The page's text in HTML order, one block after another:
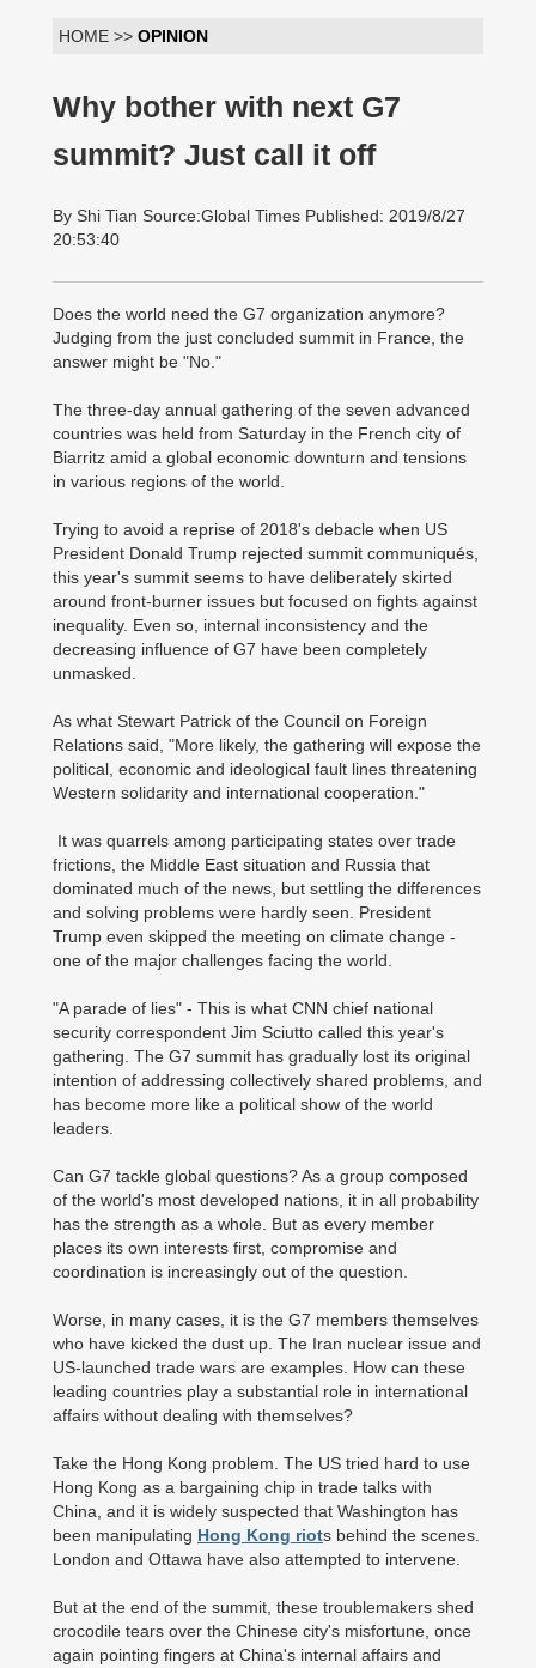
HOME >> OPINION
Why bother with next G7
summit? Just call it off
By Shi Tian Source:Global Times Published: 2019/8/27
20:53:40
Does the world need the G7 organization anymore?
Judging from the just concluded summit in France, the
answer might be "No."
The three-day annual gathering of the seven advanced
countries was held from Saturday in the French city of
Biarritz amid a global economic downturn and tensions
in various regions of the world.
Trying to avoid a reprise of 2018's debacle when US
President Donald Trump rejected summit communiqués,
this year's summit seems to have deliberately skirted
around front-burner issues but focused on fights against
inequality. Even so, internal inconsistency and the
decreasing influence of G7 have been completely
unmasked.
As what Stewart Patrick of the Council on Foreign
Relations said, "More likely, the gathering will expose the
political, economic and ideological fault lines threatening
Western solidarity and international cooperation."
It was quarrels among participating states over trade
frictions, the Middle East situation and Russia that
dominated much of the news, but settling the differences
and solving problems were hardly seen. President
Trump even skipped the meeting on climate change -
one of the major challenges facing the world.
"A parade of lies" - This is what CNN chief national
security correspondent Jim Sciutto called this year's
gathering. The G7 summit has gradually lost its original
intention of addressing collectively shared problems, and
has become more like a political show of the world
leaders.
Can G7 tackle global questions? As a group composed
of the world's most developed nations, it in all probability
has the strength as a whole. But as every member
places its own interests first, compromise and
coordination is increasingly out of the question.
Worse, in many cases, it is the G7 members themselves
who have kicked the dust up. The Iran nuclear issue and
US-launched trade wars are examples. How can these
leading countries play a substantial role in international
affairs without dealing with themselves?
Take the Hong Kong problem. The US tried hard to use
Hong Kong as a bargaining chip in trade talks with
China, and it is widely suspected that Washington has
been manipulating Hong Kong riots behind the scenes.
London and Ottawa have also attempted to intervene.
But at the end of the summit, these troublemakers shed
crocodile tears over the Chinese city's misfortune, once
again pointing fingers at China's internal affairs and